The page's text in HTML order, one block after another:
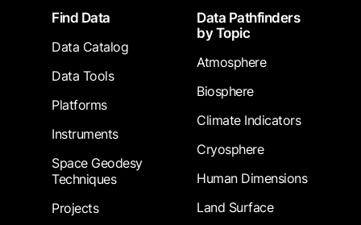
FooterFind Data
Data Catalog
Data Tools
Platforms
Instruments
Space Geodesy
Techniques
Projects
Data Pathfinders
by Topic
Atmosphere
Biosphere
Climate Indicators
Cryosphere
Human Dimensions
Land Surface